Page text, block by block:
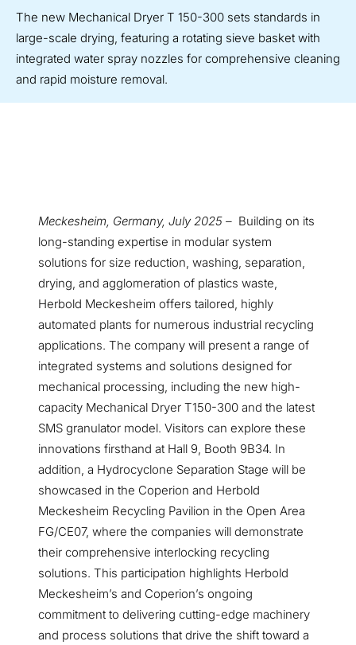
The new Mechanical Dryer T 150-300 sets standards in
large-scale drying, featuring a rotating sieve basket with
integrated water spray nozzles for comprehensive cleaning
and rapid moisture removal.
Meckesheim, Germany, July 2025 – Building on its
long-standing expertise in modular system
solutions for size reduction, washing, separation,
drying, and agglomeration of plastics waste,
Herbold Meckesheim offers tailored, highly
automated plants for numerous industrial recycling
applications. The company will present a range of
integrated systems and solutions designed for
mechanical processing, including the new high-
capacity Mechanical Dryer T150-300 and the latest
SMS granulator model. Visitors can explore these
innovations firsthand at Hall 9, Booth 9B34. In
addition, a Hydrocyclone Separation Stage will be
showcased in the Coperion and Herbold
Meckesheim Recycling Pavilion in the Open Area
FG/CE07, where the companies will demonstrate
their comprehensive interlocking recycling
solutions. This participation highlights Herbold
Meckesheim’s and Coperion’s ongoing
commitment to delivering cutting-edge machinery
and process solutions that drive the shift toward a